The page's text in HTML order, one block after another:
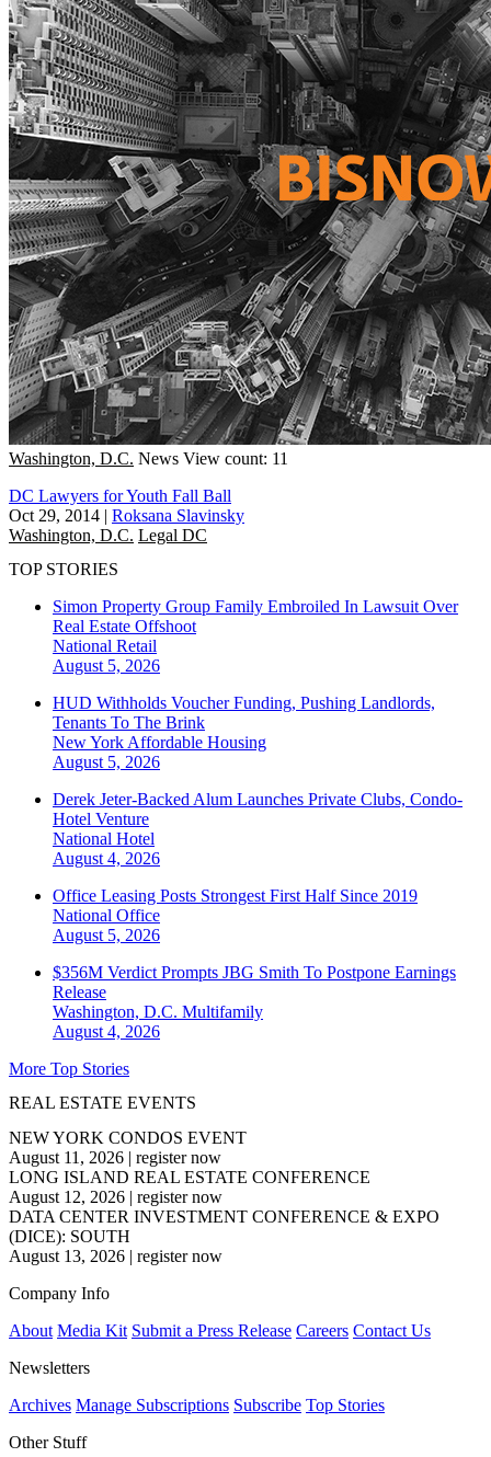
Washington, D.C. News View count: 11
DC Lawyers for Youth Fall Ball
Oct 29, 2014 | Roksana Slavinsky
Washington, D.C. Legal DC
TOP STORIES
Simon Property Group Family Embroiled In Lawsuit Over
Real Estate Offshoot
National Retail
August 5, 2026
HUD Withholds Voucher Funding, Pushing Landlords,
Tenants To The Brink
New York Affordable Housing
August 5, 2026
Derek Jeter-Backed Alum Launches Private Clubs, Condo-
Hotel Venture
National Hotel
August 4, 2026
Office Leasing Posts Strongest First Half Since 2019
National Office
August 5, 2026
$356M Verdict Prompts JBG Smith To Postpone Earnings
Release
Washington, D.C. Multifamily
August 4, 2026
More Top Stories
REAL ESTATE EVENTS
NEW YORK CONDOS EVENT
August 11, 2026 | register now
LONG ISLAND REAL ESTATE CONFERENCE
August 12, 2026 | register now
DATA CENTER INVESTMENT CONFERENCE & EXPO
(DICE): SOUTH
August 13, 2026 | register now
Company Info
About Media Kit Submit a Press Release Careers Contact Us
Newsletters
Archives Manage Subscriptions Subscribe Top Stories
Other Stuff